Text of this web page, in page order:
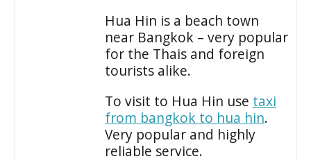
Hua Hin is a beach town
near Bangkok – very popular
for the Thais and foreign
tourists alike.
To visit to Hua Hin use taxi
from bangkok to hua hin.
Very popular and highly
reliable service.